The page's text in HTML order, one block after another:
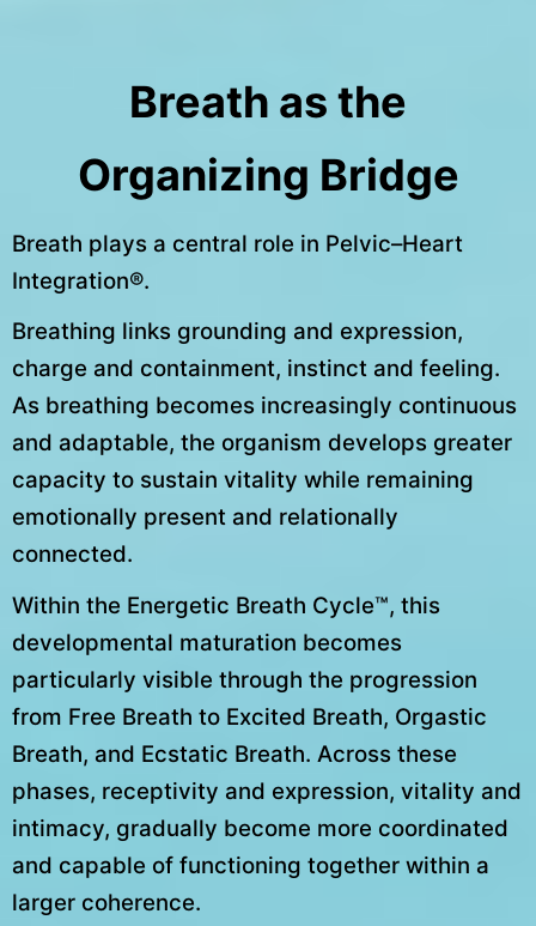
Breath as the
Organizing Bridge
Breath plays a central role in Pelvic–Heart
Integration®.
Breathing links grounding and expression,
charge and containment, instinct and feeling.
As breathing becomes increasingly continuous
and adaptable, the organism develops greater
capacity to sustain vitality while remaining
emotionally present and relationally
connected.
Within the Energetic Breath Cycle™, this
developmental maturation becomes
particularly visible through the progression
from Free Breath to Excited Breath, Orgastic
Breath, and Ecstatic Breath. Across these
phases, receptivity and expression, vitality and
intimacy, gradually become more coordinated
and capable of functioning together within a
larger coherence.